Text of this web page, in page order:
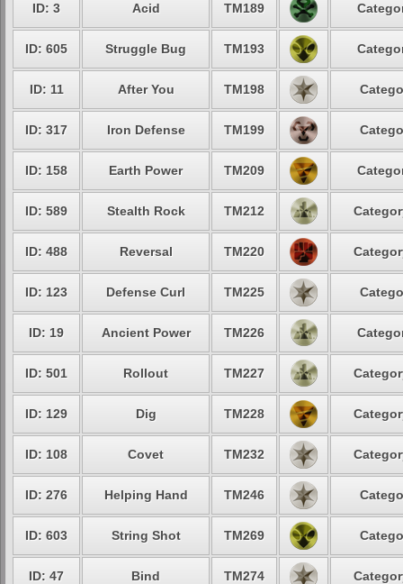
ID: 3 Acid TM189
ID: 605 Struggle Bug TM193
ID: 11 After You TM198
ID: 317 Iron Defense TM199
ID: 158 Earth Power TM209
ID: 589 Stealth Rock TM212
ID: 488 Reversal TM220
ID: 123 Defense Curl TM225
ID: 19 Ancient Power TM226
ID: 501 Rollout TM227
ID: 129 Dig TM228
ID: 108 Covet TM232
ID: 276 Helping Hand TM246
ID: 603 String Shot TM269
ID: 47 Bind TM274